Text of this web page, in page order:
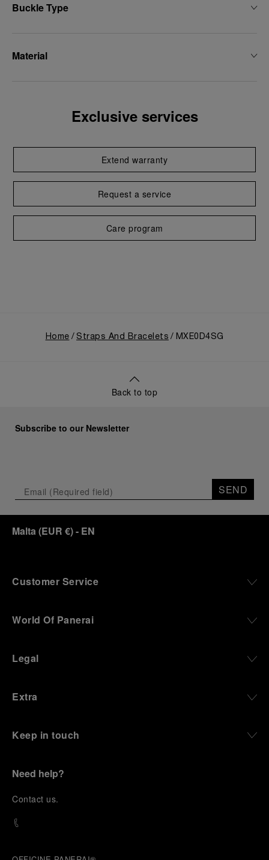
Buckle Type
Material
Exclusive services
Extend warranty
Request a service
Care program
Home Straps And Bracelets MXE0D4SG
Back to top
Subscribe to our Newsletter
SEND
Malta (EUR €)- EN
Customer Service
World Of Panerai
Legal
Extra
Keep in touch
Need help?
Contact us.